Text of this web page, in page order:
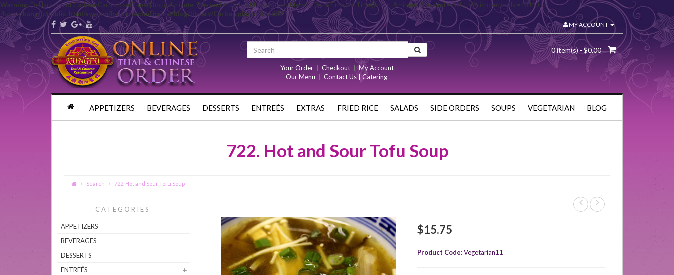
Warning: Declaration of Carbon\Carbon::setTime($hour, $minute, $second = 0) should be compatible with DateTime::setTime($hour, $minute, $second = NULL, $microseconds = NULL) in
/home/kungfu/public_html/system/helper/echoEngine/blog/library/Carbon.phpon line657
MY ACCOUNT
Your Order Checkout | My Account
Our Menu
Contact Us | Catering
0 item(s) - $0.00
APPETIZERS BEVERAGES DESSERTS ENTREÉS EXTRAS FRIED RICE SALADS SIDE ORDERS SOUPS VEGETARIAN BLOG
722. Hot and Sour Tofu Soup
Search 722. Hot and Sour Tofu Soup
CATEGORIES
APPETIZERS
BEVERAGES
DESSERTS
ENTREÉS
$15.75
Product Code:Vegetarian11